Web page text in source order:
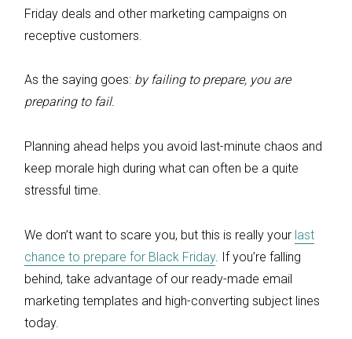
Friday deals and other marketing campaigns on
receptive customers.
As the saying goes: by failing to prepare, you are
preparing to fail.
Planning ahead helps you avoid last-minute chaos and
keep morale high during what can often be a quite
stressful time.
We don’t want to scare you, but this is really your last
chance to prepare for Black Friday. If you’re falling
behind, take advantage of our ready-made email
marketing templates and high-converting subject lines
today.